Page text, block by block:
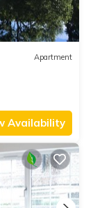
Apartment
Availability